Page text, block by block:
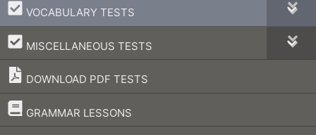
VOCABULARY TESTS
–
MISCELLANEOUS TESTS
–
DOWNLOAD PDF TESTS
GRAMMAR LESSONS
–